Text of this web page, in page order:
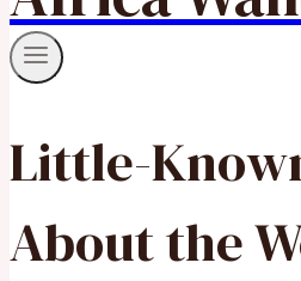
Little-
About the